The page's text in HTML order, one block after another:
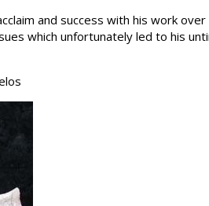
and success with his work
which unfortunately led to his